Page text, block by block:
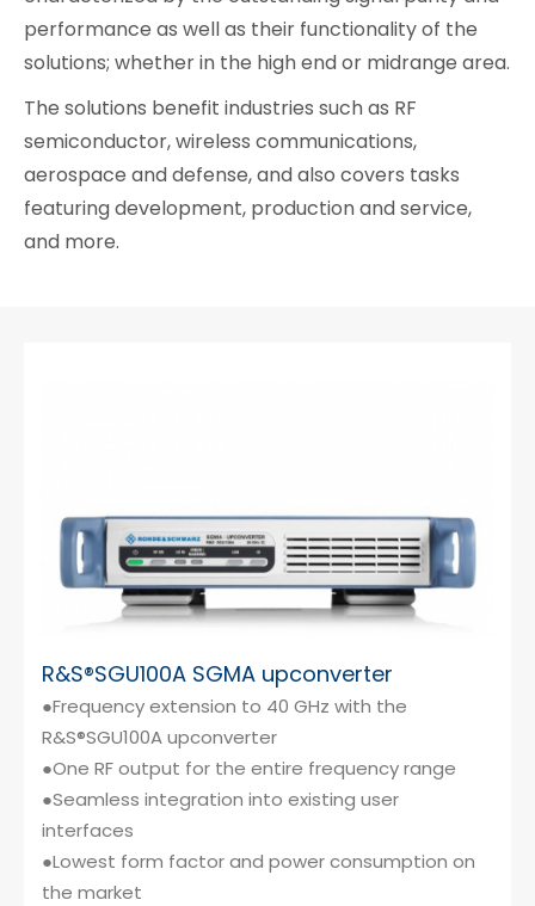
performance as well as their functionality of the
solutions; whether in the high end or midrange area.
The solutions benefit industries such as RF
semiconductor, wireless communications,
aerospace and defense, and also covers tasks
featuring development, production and service,
and more.
R&S®SGU100A SGMA upconverter
●Frequency extension to 40 GHz with the
R&S®SGU100A upconverter
●One RF output for the entire frequency range
●Seamless integration into existing user
interfaces
●Lowest form factor and power consumption on
the market